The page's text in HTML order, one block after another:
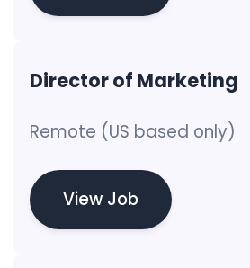
Director of Marketing
Remote (US based only)
View Job